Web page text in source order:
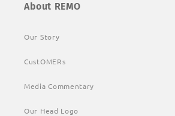
About REMO
Our Story
CustOMERs
Media Commentary
Our Head Logo